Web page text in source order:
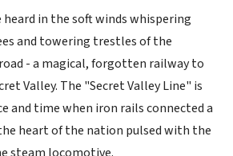
heard in the soft winds whispering
and towering trestles of the
- a magical, forgotten railway to
Valley. The "Secret Valley Line" is
and time when iron rails connected a
heart of the nation pulsed with the